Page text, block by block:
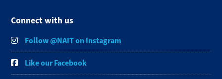
Connect with us
Follow @NAIT on Instagram
Like our Facebook